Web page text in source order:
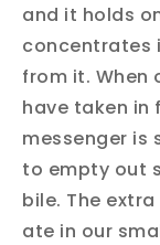
and it holds
concentrates
from it. When
have taken in
messenger is
to empty out
bile. The
ate in our